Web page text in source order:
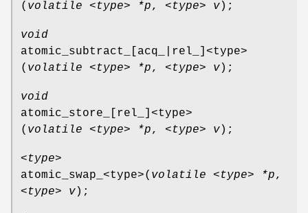
( volatile <type> *p, <type> v);
void
atomic_subtract_[acq_|rel_]<type>
( volatile <type> *p, <type> v);
void
atomic_store_[rel_]<type>
( volatile <type> *p, <type> v);
<type>
atomic_swap_<type>( volatile <type> *p,
<type> v);